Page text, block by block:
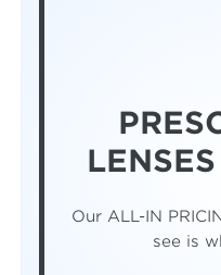
Our ALL-IN
see is